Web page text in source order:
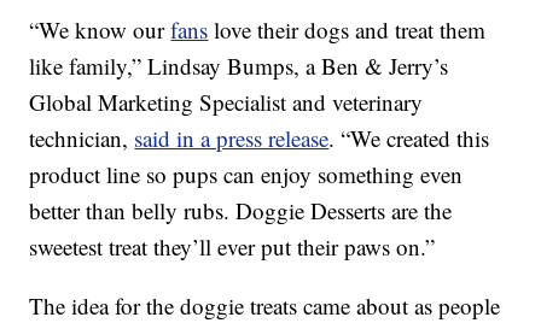
“We know ourfans love their dogs and treat them
like family,” Lindsay Bumps, a Ben & Jerry’s
Global Marketing Specialist and veterinary
technician, said in a press release. “We created this
product line so pups can enjoy something even
better than belly rubs. Doggie Desserts are the
sweetest treat they’ll ever put their paws on.”
The idea for the doggie treats came about as people